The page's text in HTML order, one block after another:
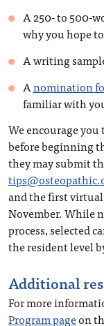
A 250- to 500-
why you hope
A writing
Anomination
familiar with
We encourage you
before beginning
they may submit
and the first
November. While
process, selected
the resident level
Additional
For more
Program pageon